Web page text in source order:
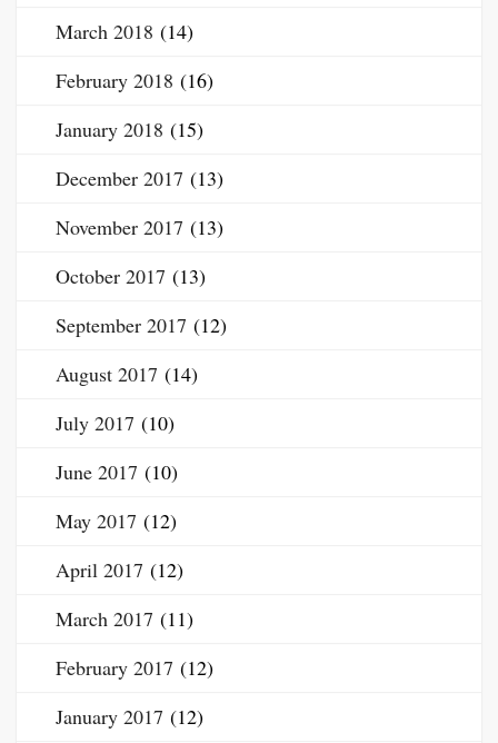
March 2018 (14)
February 2018 (16)
January 2018 (15)
December 2017 (13)
November 2017 (13)
October 2017 (13)
September 2017 (12)
August 2017 (14)
July 2017 (10)
June 2017 (10)
May 2017 (12)
April 2017 (12)
March 2017 (11)
February 2017 (12)
January 2017 (12)